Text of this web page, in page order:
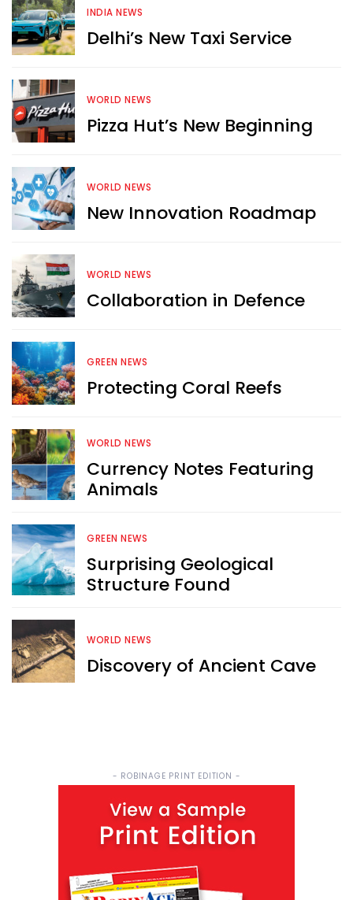
INDIA NEWS
Delhi’s New Taxi Service
WORLD NEWS
Pizza Hut’s New Beginning
WORLD NEWS
New Innovation Roadmap
WORLD NEWS
Collaboration in Defence
GREEN NEWS
Protecting Coral Reefs
WORLD NEWS
Currency Notes Featuring
Animals
GREEN NEWS
Surprising Geological
Structure Found
WORLD NEWS
Discovery of Ancient Cave
- ROBINAGE PRINT EDITION -